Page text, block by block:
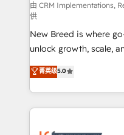
performance
Expert deployment of
to automate growth. 🏆 Elite Excellence - 8 platform
accreditations and
expertise. - A team of 250+ experts dedicated to
your resilient growth.
由 CRM Implementations,
供
New Breed is where
unlock growth, scale,
companies activate
customer platform and
Loop Marketing
services, smart
菁英级5.0